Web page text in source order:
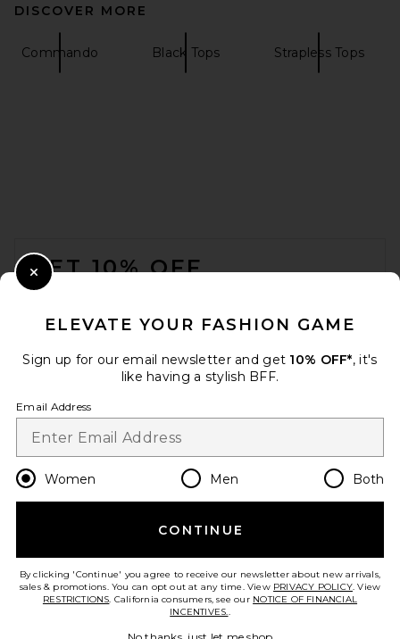
DISCOVER MORE
Commando Black Tops Strapless Tops
GET 10% OFF
Change Country Regions
en USD
HELP US IMPROVE!
ELEVATE YOUR FASHION GAME
Sign up for our email newsletter and get 10% OFF*, it's
like having a stylish BFF.
Email Address
Women Men Both
CONTINUE
By clicking 'Continue' you agree to receive our newsletter about new arrivals,
sales & promotions. You can opt out at any time. View PRIVACY POLICY. View
RESTRICTIONS. California consumers, see our NOTICE OF FINANCIAL
INCENTIVES..
Close Modal